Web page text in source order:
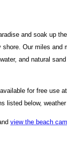
and soak up
shore. Our miles and
and natural
for free use
listed below,
view the beach